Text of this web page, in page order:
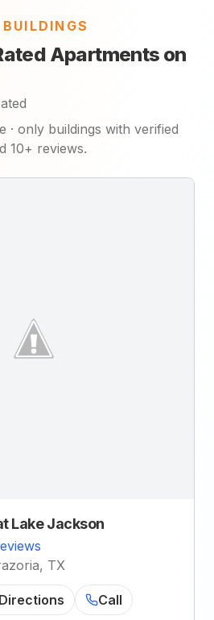
Apartments on
· only buildings with verified
10+ reviews.
Lake Jackson
TX
Directions Call